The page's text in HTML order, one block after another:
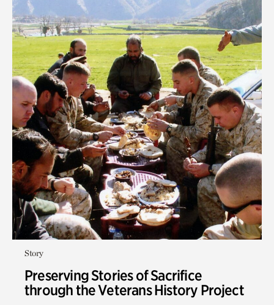
Story
Preserving Stories of Sacrifice
through the Veterans History Project